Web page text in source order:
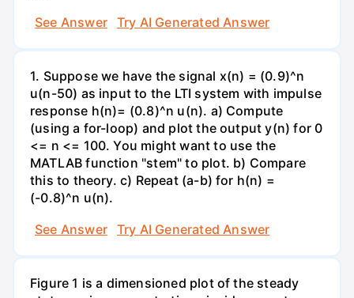
See Answer
Try AI Generated Answer
1. Suppose we have the signal x(n) = (0.9)^n
u(n-50) as input to the LTI system with impulse
response h(n)= (0.8)^n u(n). a) Compute
(using a for-loop) and plot the output y(n) for 0
<= n <= 100. You might want to use the
MATLAB function "stem" to plot. b) Compare
this to theory. c) Repeat (a-b) for h(n) =
(-0.8)^n u(n).
See Answer
Try AI Generated Answer
Figure 1 is a dimensioned plot of the steady